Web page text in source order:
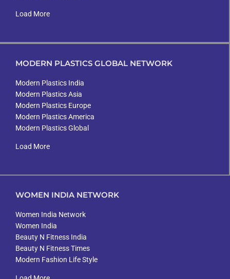
Load More
MODERN PLASTICS GLOBAL NETWORK
Modern Plastics India
Modern Plastics Asia
Modern Plastics Europe
Modern Plastics America
Modern Plastics Global
Load More
WOMEN INDIA NETWORK
Women India Network
Women India
Beauty N Fitness India
Beauty N Fitness Times
Modern Fashion Life Style